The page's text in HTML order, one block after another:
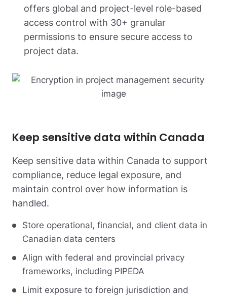
offers global and project-level role-based
access control with 30+ granular
permissions to ensure secure access to
project data.
Keep sensitive data within Canada
Keep sensitive data within Canada to support
compliance, reduce legal exposure, and
maintain control over how information is
handled.
Store operational, financial, and client data in
Canadian data centers
Align with federal and provincial privacy
frameworks, including PIPEDA
Limit exposure to foreign jurisdiction and